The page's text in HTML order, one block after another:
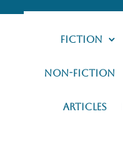
Fiction
Non-Fiction
Articles